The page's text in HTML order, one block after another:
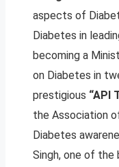
aspects of
Diabetes in
becoming a
on Diabetes in
prestigious “API
the Association
Diabetes
Singh, one of the